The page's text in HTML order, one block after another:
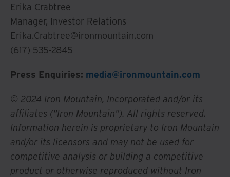
Erika Crabtree
Manager, Investor Relations
Erika.Crabtree@ironmountain.com
(617) 535-2845
Press Enquiries: media@ironmountain.com
© 2024 Iron Mountain, Incorporated and/or its
affiliates (“Iron Mountain”). All rights reserved.
Information herein is proprietary to Iron Mountain
and/or its licensors and may not be used for
competitive analysis or building a competitive
product or otherwise reproduced without Iron